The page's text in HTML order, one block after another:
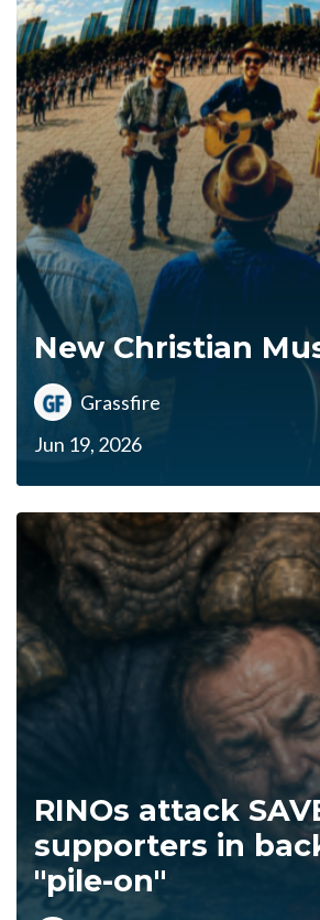
New Christian
Grassfire
Jun 19, 2026
RINOs attack
supporters in
"pile-on"